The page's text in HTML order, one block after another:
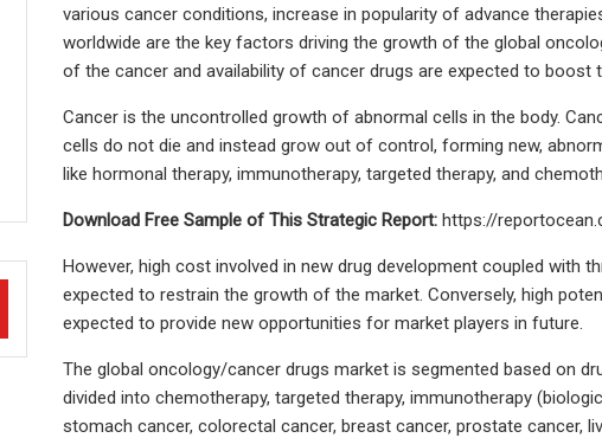
various cancer conditions, increase in popularity of advance
worldwide are the key factors driving the growth of the global
of the cancer and availability of cancer drugs are expected to boost
Cancer is the uncontrolled growth of abnormal cells in the body.
cells do not die and instead grow out of control, forming new,
like hormonal therapy, immunotherapy, targeted therapy, and
Download Free Sample of This Strategic Report: https://
However, high cost involved in new drug development coupled
expected to restrain the growth of the market. Conversely, high
expected to provide new opportunities for market players in future.
The global oncology/cancer drugs market is segmented based on
divided into chemotherapy, targeted therapy, immunotherapy
stomach cancer, colorectal cancer, breast cancer, prostate cancer,